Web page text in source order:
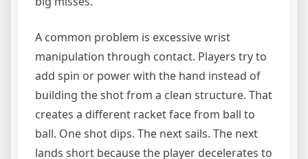
A common problem is excessive wrist
manipulation through contact. Players try to
add spin or power with the hand instead of
building the shot from a clean structure. That
creates a different racket face from ball to
ball. One shot dips. The next sails. The next
lands short because the player decelerates to